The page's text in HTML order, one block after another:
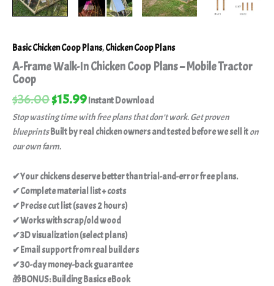
Basic Chicken Coop Plans,Chicken Coop Plans
A-Frame Walk-In Chicken Coop Plans – Mobile Tractor
Coop
$36.00$15.99Instant Download
Stop wasting time with free plans that don’t work. Get proven
blueprintsBuilt by real chicken owners and tested before we sell iton
our own farm.
✔Your chickens deserve better than trial-and-error free plans.
✔Complete material list + costs
✔Precise cut list (saves 2 hours)
✔Works with scrap/old wood
✔3D visualization (select plans)
✔Email support from real builders
✔30-day money-back guarantee
🎁BONUS: Building Basics eBook